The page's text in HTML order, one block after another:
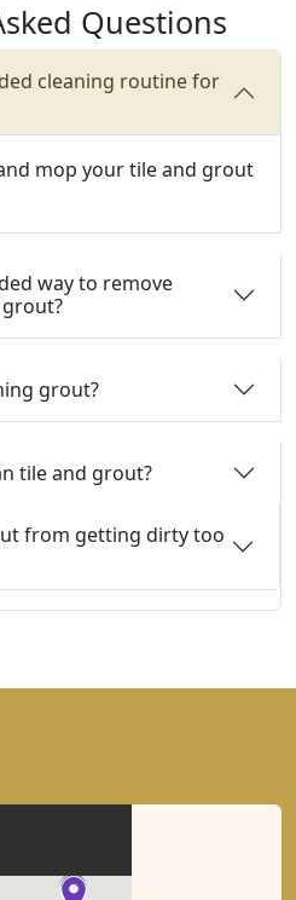
Questions
cleaning routine for
mop your tile and grout
way to remove
grout?
tile and grout?
from getting dirty too